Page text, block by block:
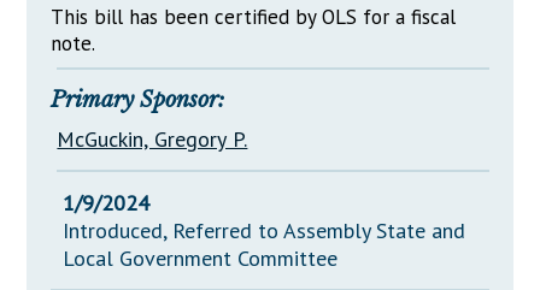
Public Hearing Transcripts
Property Tax Reform
Glossary of Terms
This bill has been certified by OLS for a fiscal
note.
Primary Sponsor:
McGuckin, Gregory P.
1/9/2024
Introduced, Referred to Assembly State and
Local Government Committee